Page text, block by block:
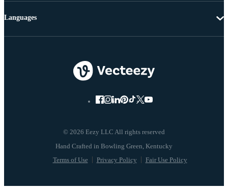
© 2026 Eezy LLC All rights reserved
Terms of Use Privacy Policy Fair Use Policy
Languages